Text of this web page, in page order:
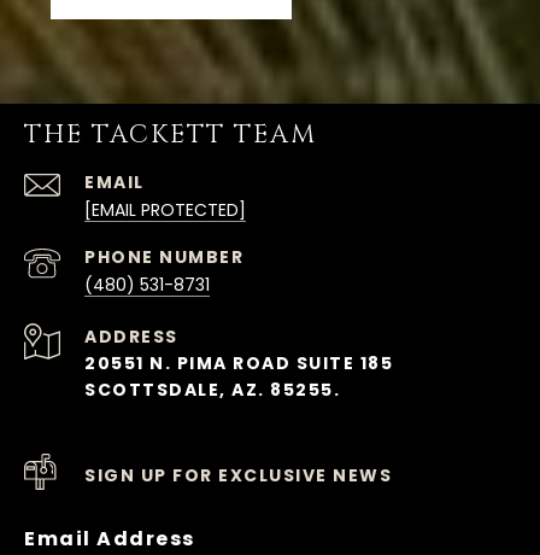
THE TACKETT TEAM
EMAIL
[EMAIL PROTECTED]
PHONE NUMBER
(480) 531-8731
ADDRESS
20551 N. PIMA ROAD SUITE 185
SCOTTSDALE, AZ. 85255.
SIGN UP FOR EXCLUSIVE NEWS
Email Address